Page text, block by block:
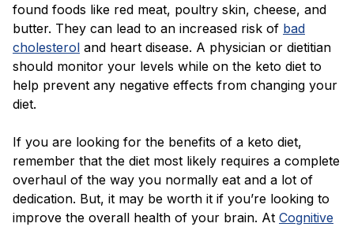
found foods like red meat, poultry skin, cheese, and
butter. They can lead to an increased risk of bad
cholesterol and heart disease. A physician or dietitian
should monitor your levels while on the keto diet to
help prevent any negative effects from changing your
diet.
If you are looking for the benefits of a keto diet,
remember that the diet most likely requires a complete
overhaul of the way you normally eat and a lot of
dedication. But, it may be worth it if you’re looking to
improve the overall health of your brain. At Cognitive